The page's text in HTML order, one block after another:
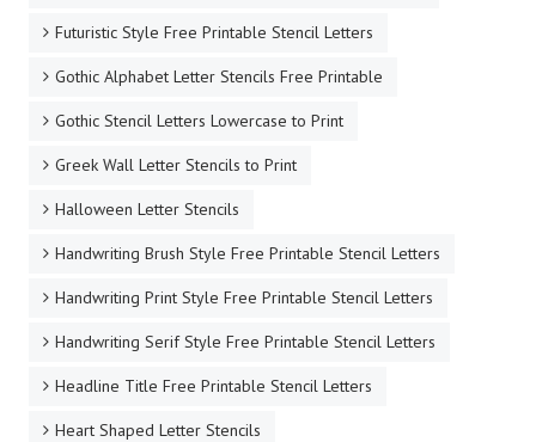
Futuristic Style Free Printable Stencil Letters
Gothic Alphabet Letter Stencils Free Printable
Gothic Stencil Letters Lowercase to Print
Greek Wall Letter Stencils to Print
Halloween Letter Stencils
Handwriting Brush Style Free Printable Stencil Letters
Handwriting Print Style Free Printable Stencil Letters
Handwriting Serif Style Free Printable Stencil Letters
Headline Title Free Printable Stencil Letters
Heart Shaped Letter Stencils